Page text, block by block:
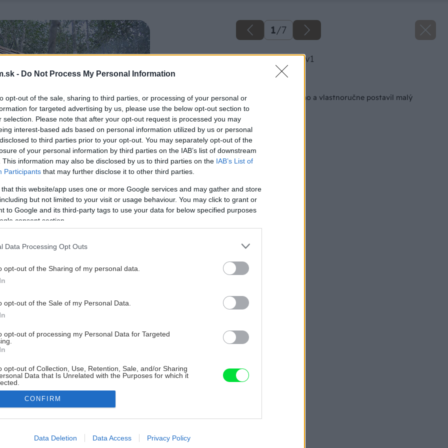
- Do Not Process My Personal Information
opt-out of the sale, sharing to third parties, or processing of your personal or
for targeted advertising by us, please use the below opt-out section to
selection. Please note that after your opt-out request is processed you may
interest-based ads based on personal information utilized by us or personal
to third parties prior to your opt-out. You may separately opt-out of the
of your personal information by third parties on the IAB’s list of downstream
This information may also be disclosed by us to third parties on the IAB’s List of
Participants that may further disclose it to other third parties.
that this website/app uses one or more Google services and may gather and store
but not limited to your visit or usage behaviour. You may click to grant or
to Google and its third-party tags to use your data for below specified purposes
consent section.
Data Processing Opt Outs
opt-out of the Sharing of my personal data.
opt-out of the Sale of my Personal Data.
opt-out of processing my Personal Data for Targeted
opt-out of Collection, Use, Retention, Sale, and/or Sharing
Data that Is Unrelated with the Purposes for which it
allow Google to enable storage related to advertising like cookies on
CONFIRM
Data Deletion Data Access Privacy Policy
1/7
image 30414 25 v1
Za 102 dní si zadarmo a vlastnoručne postavil malý
domček